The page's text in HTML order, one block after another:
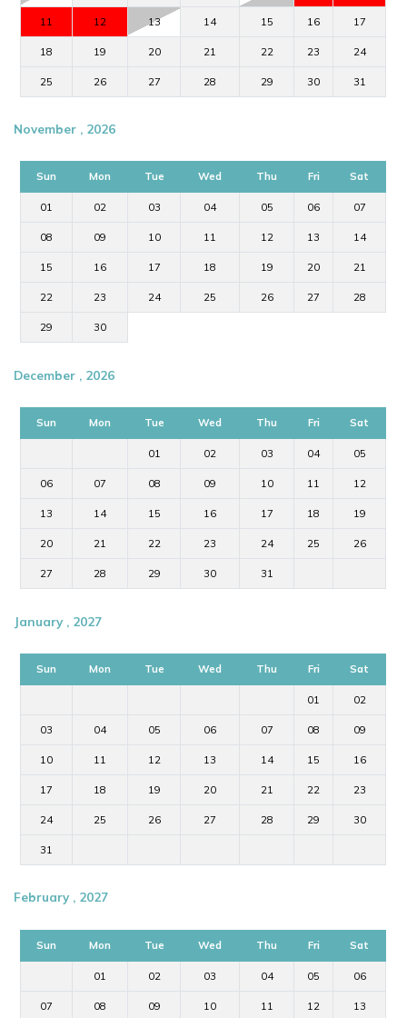
11 12 13 14 15 16 17
18 19 20 21 22 23 24
25 26 27 28 29 30 31
November , 2026
Sun Mon Tue Wed Thu Fri Sat
01 02 03 04 05 06 07
08 09 10 11 12 13 14
15 16 17 18 19 20 21
22 23 24 25 26 27 28
29 30
December , 2026
Sun Mon Tue Wed Thu Fri Sat
01 02 03 04 05
06 07 08 09 10 11 12
13 14 15 16 17 18 19
20 21 22 23 24 25 26
27 28 29 30 31
January , 2027
Sun Mon Tue Wed Thu Fri Sat
01 02
03 04 05 06 07 08 09
10 11 12 13 14 15 16
17 18 19 20 21 22 23
24 25 26 27 28 29 30
31
February , 2027
Sun Mon Tue Wed Thu Fri Sat
01 02 03 04 05 06
07 08 09 10 11 12 13